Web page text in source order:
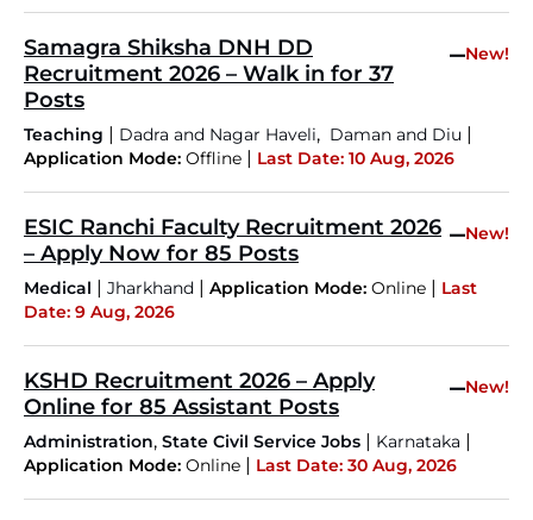
Samagra Shiksha DNH DD
Recruitment 2026 – Walk in for 37
Posts
–New!
Teaching | Dadra and Nagar Haveli, Daman and Diu |
Application Mode: Offline | Last Date: 10 Aug, 2026
ESIC Ranchi Faculty Recruitment 2026
– Apply Now for 85 Posts
–New!
Medical | Jharkhand | Application Mode: Online | Last
Date: 9 Aug, 2026
KSHD Recruitment 2026 – Apply
Online for 85 Assistant Posts
–New!
Administration, State Civil Service Jobs | Karnataka |
Application Mode: Online | Last Date: 30 Aug, 2026